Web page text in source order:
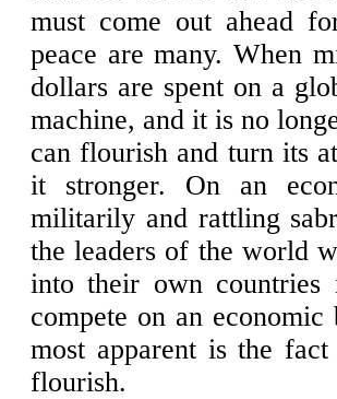
must come out ahead
peace are many. When
dollars are spent on a
machine, and it is no
can flourish and turn its
it stronger. On an
militarily and rattling
the leaders of the world
into their own
compete on an
most apparent is the
flourish.